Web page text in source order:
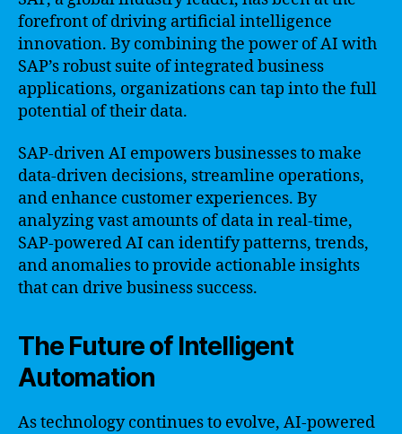
forefront of driving artificial intelligence
innovation. By combining the power of AI with
SAP’s robust suite of integrated business
applications, organizations can tap into the full
potential of their data.
SAP-driven AI empowers businesses to make
data-driven decisions, streamline operations,
and enhance customer experiences. By
analyzing vast amounts of data in real-time,
SAP-powered AI can identify patterns, trends,
and anomalies to provide actionable insights
that can drive business success.
The Future of Intelligent
Automation
As technology continues to evolve, AI-powered